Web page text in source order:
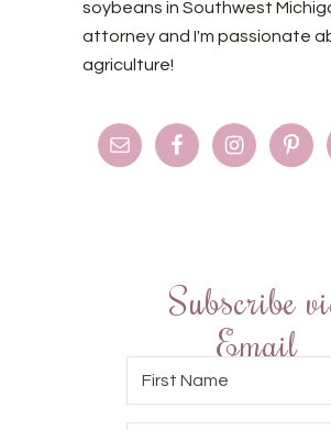
soybeans in Southwest
attorney and I'm passionate
agriculture!
Subscribe
Email